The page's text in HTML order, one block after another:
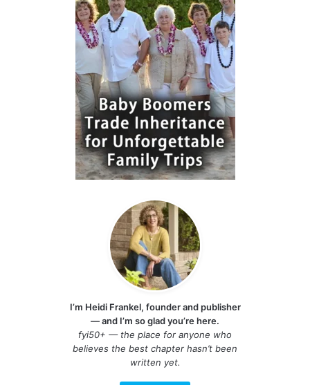
I’m Heidi Frankel, founder and publisher
— and I’m so glad you’re here.
fyi50+ — the place for anyone who
believes the best chapter hasn’t been
written yet.